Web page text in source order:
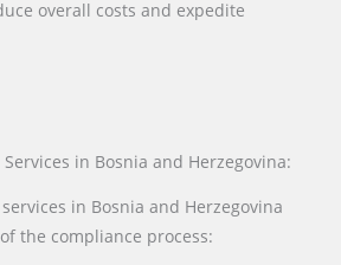
overall costs and expedite
in Bosnia and Herzegovina:
in Bosnia and Herzegovina
the compliance process: